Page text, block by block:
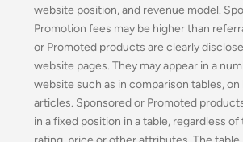
website position, and revenue model.
Promotion fees may be higher than
or Promoted products are clearly
website pages. They may appear in a
website such as in comparison tables, on
articles. Sponsored or Promoted
in a fixed position in a table, regardless